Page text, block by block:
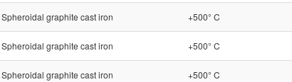
Spheroidal graphite cast iron +500° C
Spheroidal graphite cast iron +500° C
Spheroidal graphite cast iron +500° C